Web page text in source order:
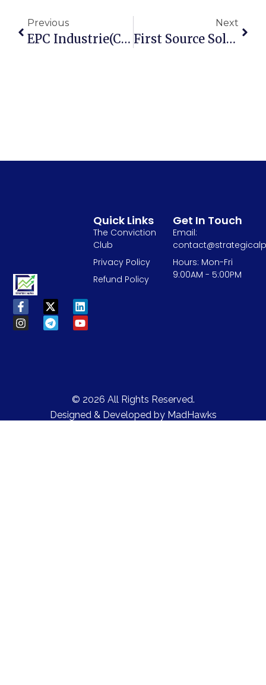
Previous
EPC Industrie(CMP137)- A Potential Compounder, A 5 Year Undervalued Growth Story
Next
First Source Solutions- A Safe & HighPotential Multibagger CMP 64.6
Quick Links
The Conviction
Club
Privacy Policy
Refund Policy
Get In Touch
Email:
Hours: Mon-Fri
9:00AM - 5:00PM
© 2026 All Rights Reserved.
Designed & Developed by MadHawks